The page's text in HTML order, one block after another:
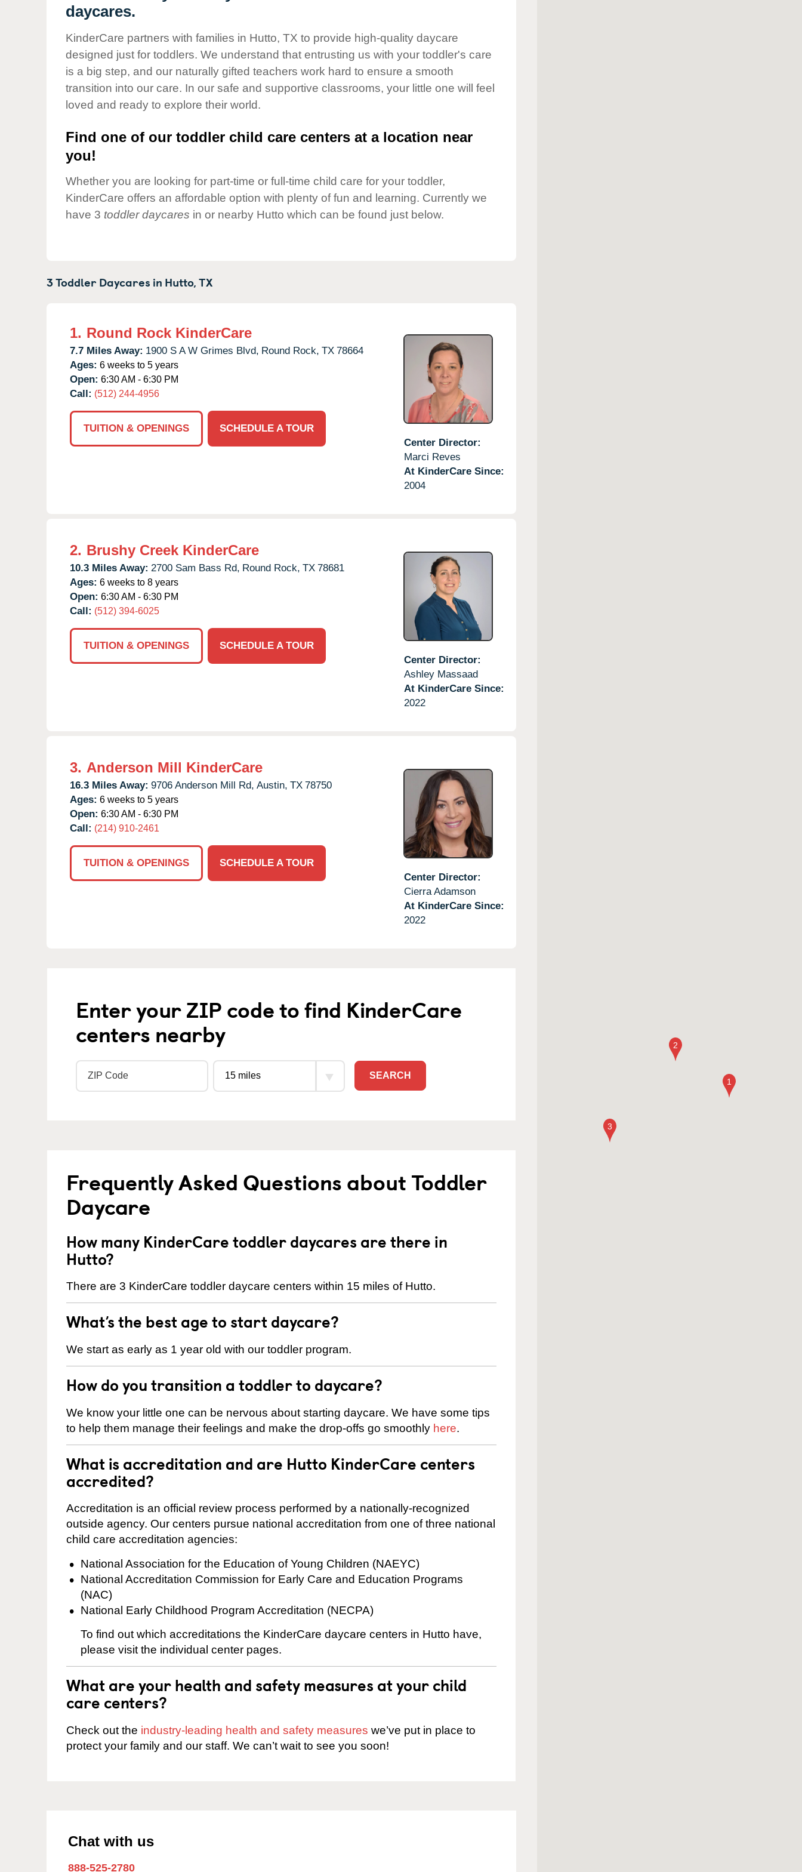
Corporate
Responsibility
daycares.
KinderCare partners with families in Hutto, TX to provide high-quality daycare
designed just for toddlers. We understand that entrusting us with your toddler's care
is a big step, and our naturally gifted teachers work hard to ensure a smooth
transition into our care. In our safe and supportive classrooms, your little one will feel
loved and ready to explore their world.
Find one of our toddler child care centers at a location near
you!
Whether you are looking for part-time or full-time child care for your toddler,
KinderCare offers an affordable option with plenty of fun and learning. Currently we
have 3 toddler daycares in or nearby Hutto which can be found just below.
3 Toddler Daycares in Hutto,TX
1. Round Rock KinderCare
7.7 Miles Away: 1900 S A W Grimes Blvd, Round Rock, TX 78664
Ages: 6 weeks to 5 years
Open: 6:30 AM - 6:30 PM
Call: (512) 244-4956
TUITION & OPENINGS
SCHEDULE A TOUR
Center Director:
Marci Reves
At KinderCare Since:
2004
2. Brushy Creek KinderCare
10.3 Miles Away: 2700 Sam Bass Rd, Round Rock, TX 78681
Ages: 6 weeks to 8 years
Open: 6:30 AM - 6:30 PM
Call: (512) 394-6025
TUITION & OPENINGS
SCHEDULE A TOUR
Center Director:
Ashley Massaad
At KinderCare Since:
2022
3. Anderson Mill KinderCare
16.3 Miles Away: 9706 Anderson Mill Rd, Austin, TX 78750
Ages: 6 weeks to 5 years
Open: 6:30 AM - 6:30 PM
Call: (214) 910-2461
TUITION & OPENINGS
SCHEDULE A TOUR
Center Director:
Cierra Adamson
At KinderCare Since:
2022
Enter your ZIP code to find KinderCare
centers nearby
SEARCH
Frequently Asked Questions about Toddler
Daycare
How many KinderCare toddler daycares are there in
Hutto?
There are 3 KinderCare toddler daycare centers within 15 miles of Hutto.
What’s the best age to start daycare?
We start as early as 1 year old with our toddler program.
How do you transition a toddler to daycare?
We know your little one can be nervous about starting daycare. We have some tips
to help them manage their feelings and make the drop-offs go smoothly here.
What is accreditation and are Hutto KinderCare centers
accredited?
Accreditation is an official review process performed by a nationally-recognized
outside agency. Our centers pursue national accreditation from one of three national
child care accreditation agencies:
National Association for the Education of Young Children (NAEYC)
National Accreditation Commission for Early Care and Education Programs
(NAC)
National Early Childhood Program Accreditation (NECPA)
To find out which accreditations the KinderCare daycare centers in Hutto have,
please visit the individual center pages.
What are your health and safety measures at your child
care centers?
Check out the industry-leading health and safety measures we’ve put in place to
protect your family and our staff. We can’t wait to see you soon!
Chat with us
888-525-2780